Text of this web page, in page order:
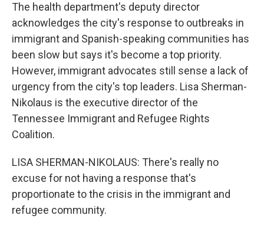
The health department's deputy director
acknowledges the city's response to outbreaks in
immigrant and Spanish-speaking communities has
been slow but says it's become a top priority.
However, immigrant advocates still sense a lack of
urgency from the city's top leaders. Lisa Sherman-
Nikolaus is the executive director of the
Tennessee Immigrant and Refugee Rights
Coalition.
LISA SHERMAN-NIKOLAUS: There's really no
excuse for not having a response that's
proportionate to the crisis in the immigrant and
refugee community.